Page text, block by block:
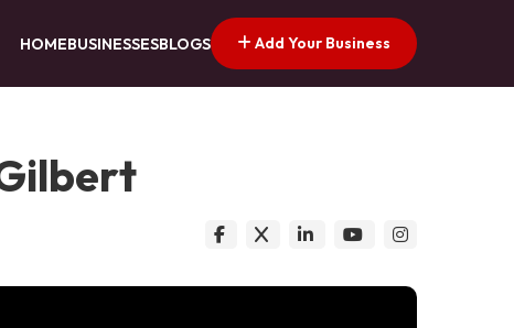
HOMEBUSINESSESBLOGS Add Your Business